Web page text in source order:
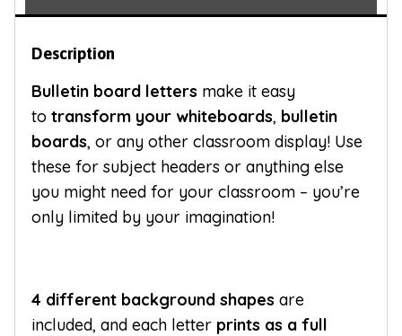
Description
Bulletin board letters make it easy
to transform your whiteboards, bulletin
boards, or any other classroom display! Use
these for subject headers or anything else
you might need for your classroom – you’re
only limited by your imagination!
4 different background shapes are
included, and each letter prints as a full